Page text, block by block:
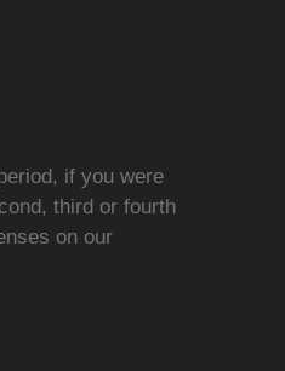
if you were
third or fourth
on our